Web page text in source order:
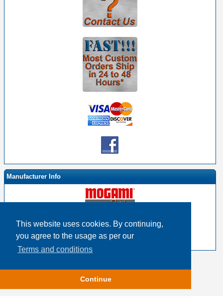
This website uses cookies. By continuing,
you agree to the usage as per our
Terms and conditions
Continue
Manufacturer Info
Mogami By EHS Homepage
Copyright © 2026Event Horizon & Services